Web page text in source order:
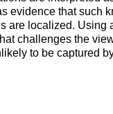
evidence that such
are localized. Using
challenges the
to be captured